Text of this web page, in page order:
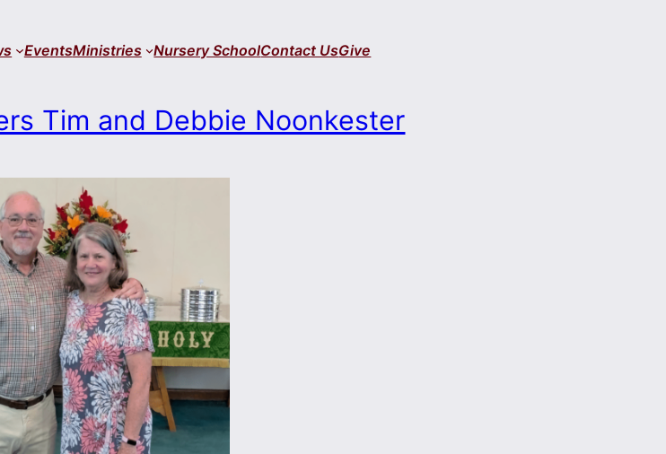
EventsMinistries Nursery SchoolContact UsGive
Tim and Debbie Noonkester